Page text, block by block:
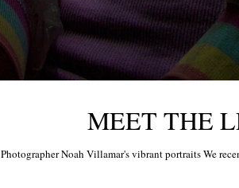
MEET THE
Photographer Noah Villamar's vibrant portraits We